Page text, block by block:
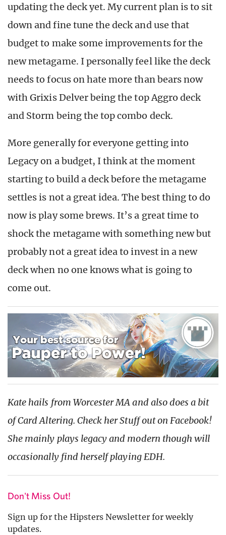
updating the deck yet. My current plan is to sit
down and fine tune the deck and use that
budget to make some improvements for the
new metagame. I personally feel like the deck
needs to focus on hate more than bears now
with Grixis Delver being the top Aggro deck
and Storm being the top combo deck.
More generally for everyone getting into
Legacy on a budget, I think at the moment
starting to build a deck before the metagame
settles is not a great idea. The best thing to do
now is play some brews. It’s a great time to
shock the metagame with something new but
probably not a great idea to invest in a new
deck when no one knows what is going to
come out.
Kate hails from Worcester MA and also does a bit
of Card Altering. Check her Stuff out on Facebook!
She mainly plays legacy and modern though will
occasionally find herself playing EDH.
Don't Miss Out!
Sign up for the Hipsters Newsletter for weekly
updates.